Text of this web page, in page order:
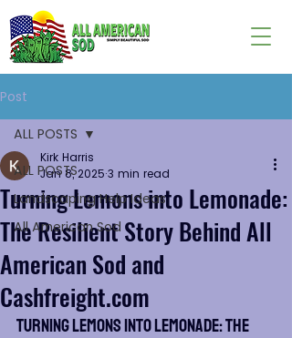
Post
ALL POSTS
Landscaping Help Ideas
All American Sod
ALL POSTS
Turning Lemons into Lemonade:
The Resilient Story Behind All
American Sod and
Cashfreight.com
Kirk Harris
Jan 8, 2025 3 min read
Turning Lemons into Lemonade: The